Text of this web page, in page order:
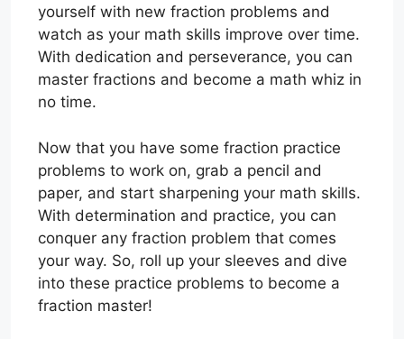
yourself with new fraction problems and
watch as your math skills improve over time.
With dedication and perseverance, you can
master fractions and become a math whiz in
no time.
Now that you have some fraction practice
problems to work on, grab a pencil and
paper, and start sharpening your math skills.
With determination and practice, you can
conquer any fraction problem that comes
your way. So, roll up your sleeves and dive
into these practice problems to become a
fraction master!